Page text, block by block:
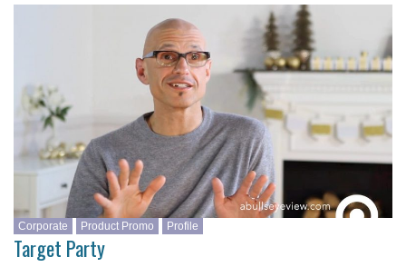
Corporate Product Promo Profile
Target Party